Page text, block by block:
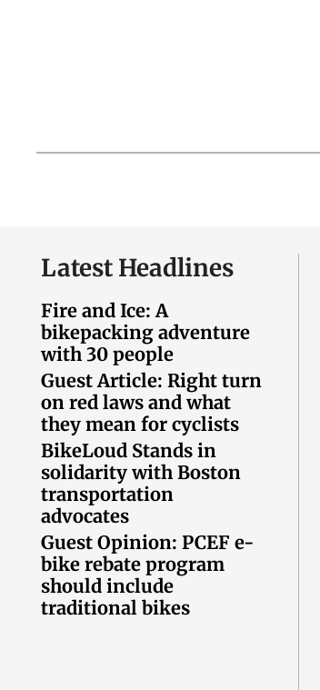
Latest Headlines
Fire and Ice: A
bikepacking adventure
with 30 people
Guest Article: Right turn
on red laws and what
they mean for cyclists
BikeLoud Stands in
solidarity with Boston
transportation
advocates
Guest Opinion: PCEF e-
bike rebate program
should include
traditional bikes